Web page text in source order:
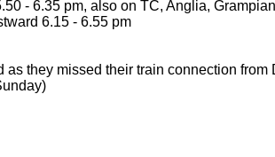
- 6.35 pm, also on TC, Anglia,
6.15 - 6.55 pm
as they missed their train connection from